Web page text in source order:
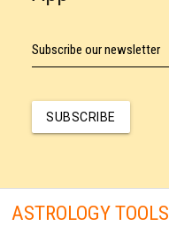
Subscribe our newsletter
SUBSCRIBE
ASTROLOGY TOOLS